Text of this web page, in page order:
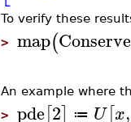
To verify these
> map(
An example where
> pde[2] ≔ U[x,